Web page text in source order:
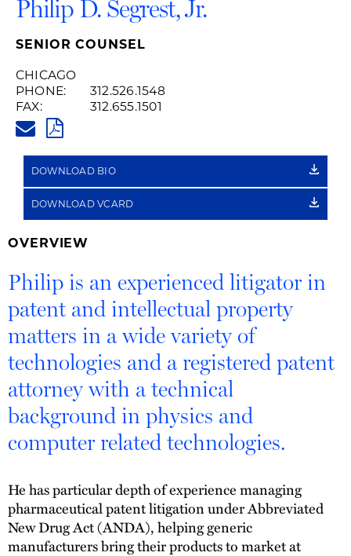
Philip D. Segrest, Jr.
SENIOR COUNSEL
CHICAGO
PHONE:
312.526.1548
FAX:
312.655.1501
PDF
DOWNLOAD BIO
DOWNLOAD VCARD
OVERVIEW
Philip is an experienced litigator in
patent and intellectual property
matters in a wide variety of
technologies and a registered patent
attorney with a technical
background in physics and
computer related technologies.
He has particular depth of experience managing
pharmaceutical patent litigation under Abbreviated
New Drug Act (ANDA), helping generic
manufacturers bring their products to market at